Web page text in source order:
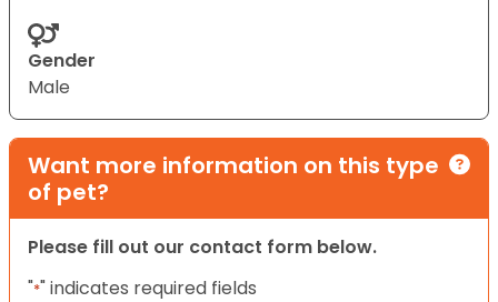
Gender
Male
Want more information on this type
of pet?
Please fill out our contact form below.
"*" indicates required fields